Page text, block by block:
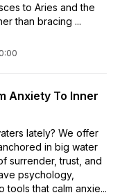
to Aries and the
than bracing ...
Anxiety To Inner
lately? We offer
in big water
surrender, trust, and
psychology,
tools that calm anxie...